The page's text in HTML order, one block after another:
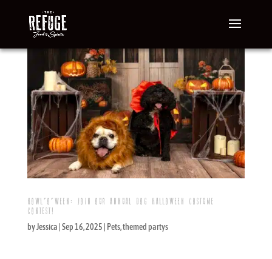
HOWL’O’WEEN: JOIN OUR ANNUAL DOG HALLOWEEN COSTUME
CONTEST!
byJessica Sep 16, 2025 Pets,themed partys